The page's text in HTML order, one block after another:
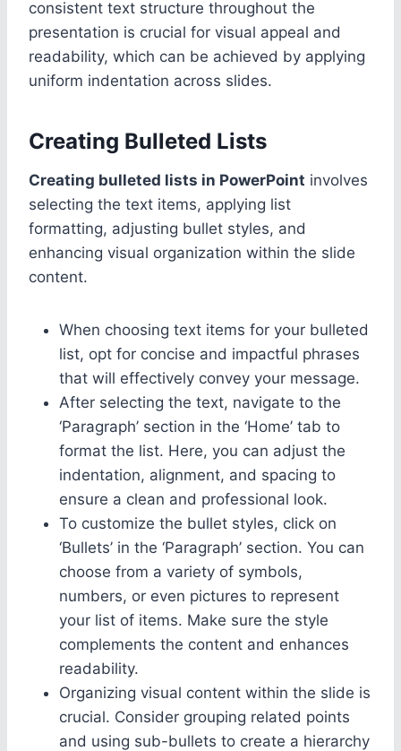
consistent text structure throughout the
presentation is crucial for visual appeal and
readability, which can be achieved by applying
uniform indentation across slides.
Creating Bulleted Lists
Creating bulleted lists in PowerPoint involves
selecting the text items, applying list
formatting, adjusting bullet styles, and
enhancing visual organization within the slide
content.
When choosing text items for your bulleted
list, opt for concise and impactful phrases
that will effectively convey your message.
After selecting the text, navigate to the
‘Paragraph’ section in the ‘Home’ tab to
format the list. Here, you can adjust the
indentation, alignment, and spacing to
ensure a clean and professional look.
To customize the bullet styles, click on
‘Bullets’ in the ‘Paragraph’ section. You can
choose from a variety of symbols,
numbers, or even pictures to represent
your list of items. Make sure the style
complements the content and enhances
readability.
Organizing visual content within the slide is
crucial. Consider grouping related points
and using sub-bullets to create a hierarchy